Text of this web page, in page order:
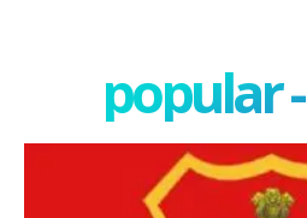
popular